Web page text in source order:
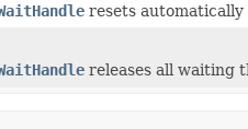
resets
releases all waiting